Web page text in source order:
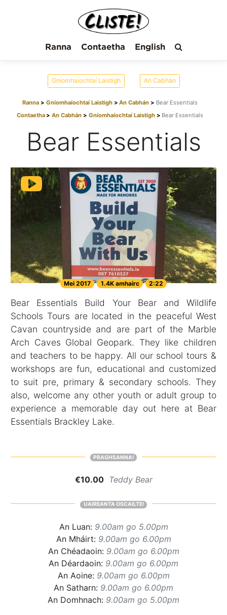
Ranna Contaetha English
Gníomhaíochtaí Laistigh An Cabhán
Ranna Gníomhaíochtaí Laistigh An Cabhán
Bear Essentials
Contaetha
An Cabhán Gníomhaíochtaí Laistigh Bear Essentials
Bear Essentials
Mei 2017 1.4K amhairc 2:22
Bear Essentials Build Your Bear and Wildlife
Schools Tours are located in the peaceful West
Cavan countryside and are part of the Marble
Arch Caves Global Geopark. They like children
and teachers to be happy. All our school tours &
workshops are fun, educational and customized
to suit pre, primary & secondary schools. They
also, welcome any other youth or adult group to
experience a memorable day out here at Bear
Essentials Brackley Lake.
PRAGHSANNA!
€10.00 Teddy Bear
UAIREANTA OSCAILTE!
An Luan: 9.00am go 5.00pm
An Mháirt: 9.00am go 6.00pm
An Chéadaoin: 9.00am go 6.00pm
An Déardaoin: 9.00am go 6.00pm
An Aoine: 9.00am go 6.00pm
An Satharn: 9.00am go 6.00pm
An Domhnach: 9.00am go 5.00pm